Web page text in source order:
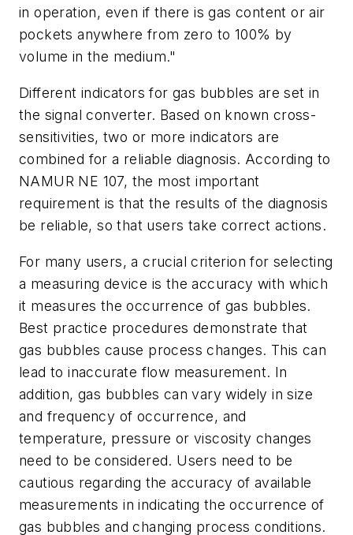
in operation, even if there is gas content or air
pockets anywhere from zero to 100% by
volume in the medium."
Different indicators for gas bubbles are set in
the signal converter. Based on known cross-
sensitivities, two or more indicators are
combined for a reliable diagnosis. According to
NAMUR NE 107, the most important
requirement is that the results of the diagnosis
be reliable, so that users take correct actions.
For many users, a crucial criterion for selecting
a measuring device is the accuracy with which
it measures the occurrence of gas bubbles.
Best practice procedures demonstrate that
gas bubbles cause process changes. This can
lead to inaccurate flow measurement. In
addition, gas bubbles can vary widely in size
and frequency of occurrence, and
temperature, pressure or viscosity changes
need to be considered. Users need to be
cautious regarding the accuracy of available
measurements in indicating the occurrence of
gas bubbles and changing process conditions.